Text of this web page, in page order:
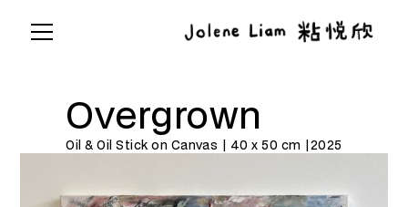
Overgrown
Oil & Oil Stick on Canvas | 40 x 50 cm |2025